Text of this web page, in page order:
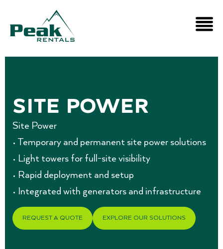
Site Power
Site Power
• Temporary and permanent site power solutions
• Light towers for full-site visibility
• Rapid deployment and setup
• Integrated with generators and infrastructure
REQUEST A QUOTE EXPLORE OUR SOLUTIONS